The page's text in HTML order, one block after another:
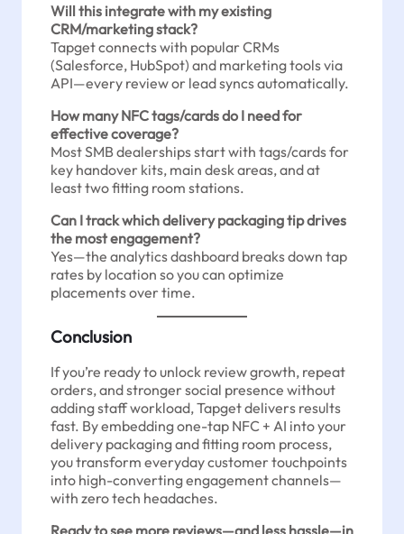
Will this integrate with my existing
CRM/marketing stack?
Tapget connects with popular CRMs
(Salesforce, HubSpot) and marketing tools via
API—every review or lead syncs automatically.
How many NFC tags/cards do I need for
effective coverage?
Most SMB dealerships start with tags/cards for
key handover kits, main desk areas, and at
least two fitting room stations.
Can I track which delivery packaging tip drives
the most engagement?
Yes—the analytics dashboard breaks down tap
rates by location so you can optimize
placements over time.
Conclusion
If you’re ready to unlock review growth, repeat
orders, and stronger social presence without
adding staff workload, Tapget delivers results
fast. By embedding one-tap NFC + AI into your
delivery packaging and fitting room process,
you transform everyday customer touchpoints
into high-converting engagement channels—
with zero tech headaches.
Ready to see more reviews—and less hassle—in